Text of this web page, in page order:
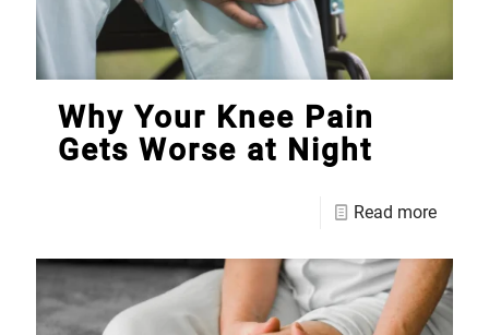
Why Your Knee Pain
Gets Worse at Night
Read more